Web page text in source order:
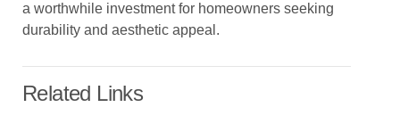
a worthwhile investment for homeowners seeking
durability and aesthetic appeal.
Related Links